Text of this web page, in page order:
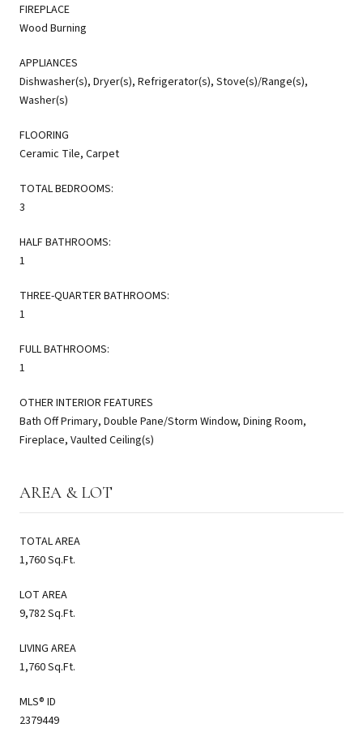
FIREPLACE
Wood Burning
APPLIANCES
Dishwasher(s), Dryer(s), Refrigerator(s), Stove(s)/Range(s),
Washer(s)
FLOORING
Ceramic Tile, Carpet
TOTAL BEDROOMS:
3
HALF BATHROOMS:
1
THREE-QUARTER BATHROOMS:
1
FULL BATHROOMS:
1
OTHER INTERIOR FEATURES
Bath Off Primary, Double Pane/Storm Window, Dining Room,
Fireplace, Vaulted Ceiling(s)
AREA & LOT
TOTAL AREA
1,760 Sq.Ft.
LOT AREA
9,782 Sq.Ft.
LIVING AREA
1,760 Sq.Ft.
MLS® ID
2379449